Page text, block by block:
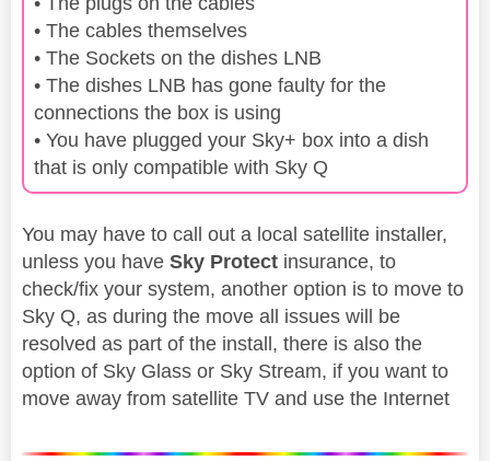
• The cables themselves
• The Sockets on the dishes LNB
• The dishes LNB has gone faulty for the
connections the box is using
• You have plugged your Sky+ box into a dish
that is only compatible with Sky Q
You may have to call out a local satellite installer,
unless you have Sky Protect insurance, to
check/fix your system, another option is to move to
Sky Q, as during the move all issues will be
resolved as part of the install, there is also the
option of Sky Glass or Sky Stream, if you want to
move away from satellite TV and use the Internet